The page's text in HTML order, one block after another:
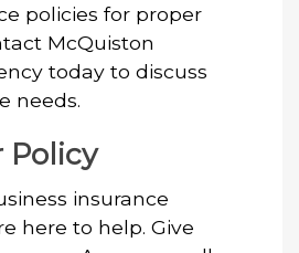
policies for proper
McQuiston
today to discuss
needs.
Policy
insurance
here to help. Give